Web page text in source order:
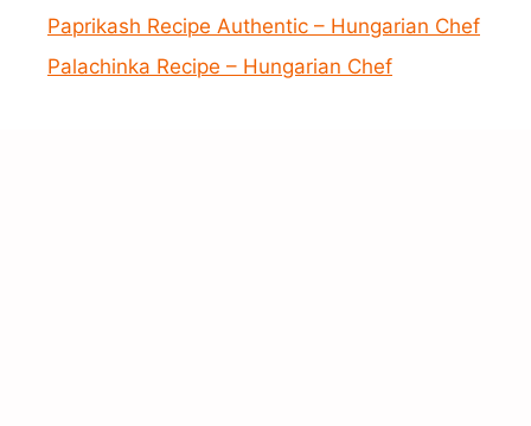
Paprikash Recipe Authentic – Hungarian Chef
Palachinka Recipe – Hungarian Chef